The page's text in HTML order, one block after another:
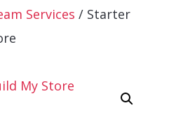
Services / Starter